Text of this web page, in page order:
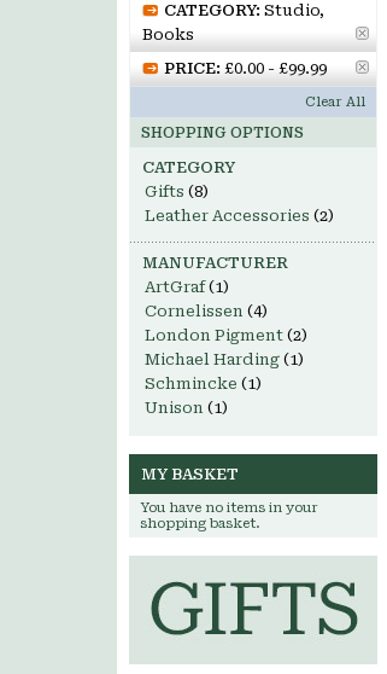
CATEGORY: Studio,
Books
PRICE: £0.00 - £99.99
Clear All
SHOPPING OPTIONS
CATEGORY
Gifts (8)
Leather Accessories (2)
MANUFACTURER
ArtGraf(1)
Cornelissen (4)
London Pigment (2)
Michael Harding (1)
Schmincke (1)
Unison (1)
MY BASKET
You have no items in your
shopping basket.